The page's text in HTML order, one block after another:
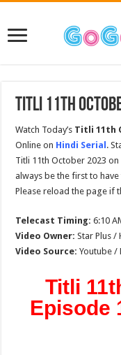
Titli 11th
Watch Today’s Titli 11th
Online on Hindi Serial .
Titli 11th October 2023
always be the first to
Please reload the page if
Telecast Timing: 6:10
Video Owner: Star Plus /
Video Source: Youtube /
Titli
Episode